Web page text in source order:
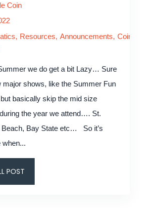
Coin
Resources Announcements Coin
we do get a bit Lazy… Sure
major shows, like the Summer Fun
basically skip the mid size
the year we attend…. St.
Beach, Bay State etc… So it’s
when...
POST